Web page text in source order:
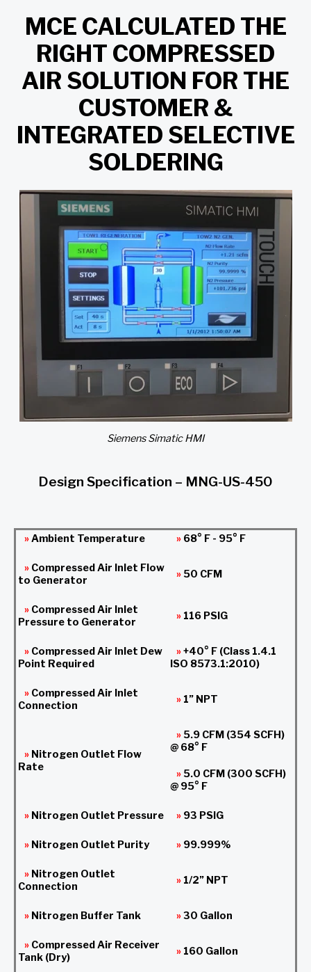
MCE CALCULATED THE
RIGHT COMPRESSED
AIR SOLUTION FOR THE
CUSTOMER &
INTEGRATED SELECTIVE
SOLDERING
Siemens Simatic HMI
Design Specification – MNG-US-450
»Ambient Temperature » 68° F - 95° F
» Compressed Air Inlet Flow
to Generator
» 50 CFM
» Compressed Air Inlet
Pressure to Generator
» 116 PSIG
» Compressed Air Inlet Dew
Point Required
»+40° F (Class 1.4.1
ISO 8573.1:2010)
» Compressed Air Inlet
Connection
» 1” NPT
» Nitrogen Outlet Flow
Rate
» 5.9 CFM (354 SCFH)
@ 68° F
» 5.0 CFM (300 SCFH)
@ 95° F
» Nitrogen Outlet Pressure » 93 PSIG
» Nitrogen Outlet Purity » 99.999%
» Nitrogen Outlet
Connection
» 1/2” NPT
» Nitrogen Buffer Tank »30 Gallon
» Compressed Air Receiver
Tank (Dry)
» 160 Gallon